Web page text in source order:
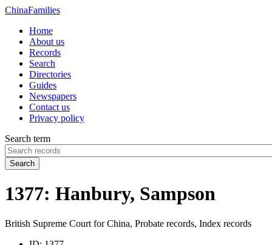
ChinaFamilies
Home
About us
Records
Search
Directories
Guides
Newspapers
Contact us
Privacy policy
Search term
Search
1377: Hanbury, Sampson
British Supreme Court for China, Probate records, Index records